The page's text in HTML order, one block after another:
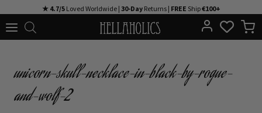
to
★ 4.7/5Loved Worldwide | 30-DayReturns | FREE Ship€100+
unicorn-skull-necklace-in-black-by-rogue-
and-wolf-2